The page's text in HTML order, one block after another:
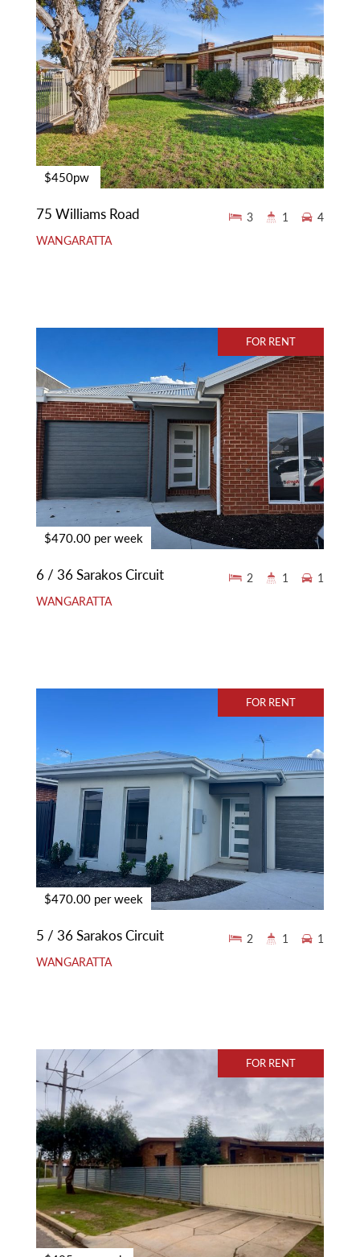
$450pw
75 Williams Road
WANGARATTA
3 1 4
FOR RENT
$470.00 per week
6 / 36 Sarakos Circuit
WANGARATTA
2 1 1
FOR RENT
$470.00 per week
5 / 36 Sarakos Circuit
WANGARATTA
2 1 1
FOR RENT